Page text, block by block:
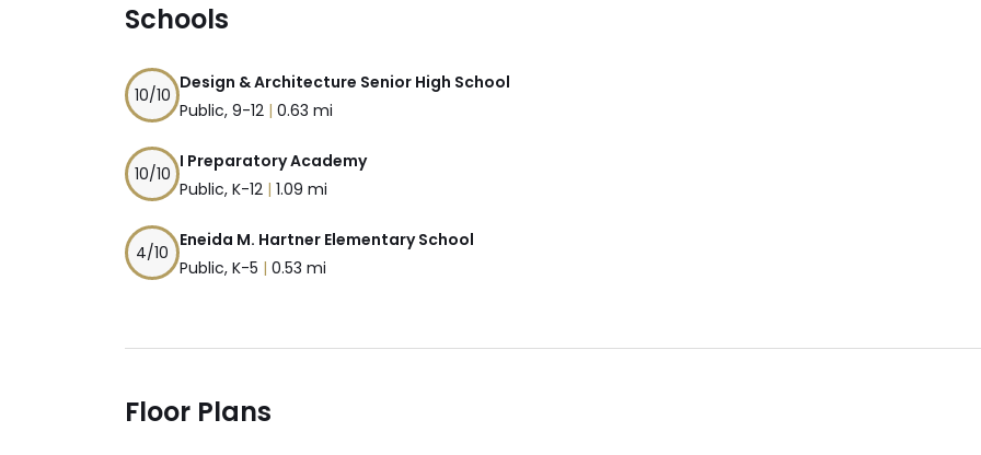
Schools
10/10
Design & Architecture Senior High School
Public, 9-12 | 0.63 mi
10/10
I Preparatory Academy
Public, K-12 | 1.09 mi
4/10
Eneida M. Hartner Elementary School
Public, K-5 | 0.53 mi
Floor Plans